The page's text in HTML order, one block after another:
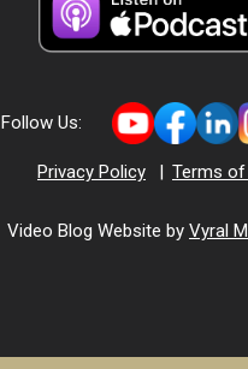
Follow Us:
Privacy Policy | Terms of
Video Blog Website by Vyral